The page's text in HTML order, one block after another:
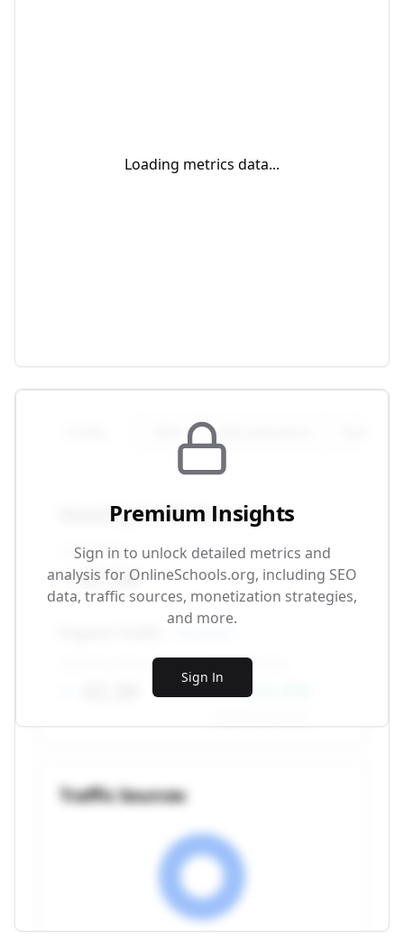
Loading metrics data...
Monthly Traffic Overview
Total Traffic
87.5K
Monthly Visitors Growth Rate
+12.4%
Traffic Sources
Premium Insights
Sign in to unlock detailed metrics and
analysis for OnlineSchools.org, including SEO
data, traffic sources, monetization strategies,
and more.
Sign In